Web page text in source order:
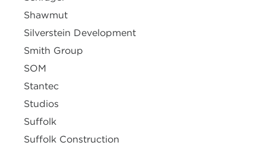
Shawmut
Silverstein Development
Smith Group
SOM
Stantec
Studios
Suffolk
Suffolk Construction